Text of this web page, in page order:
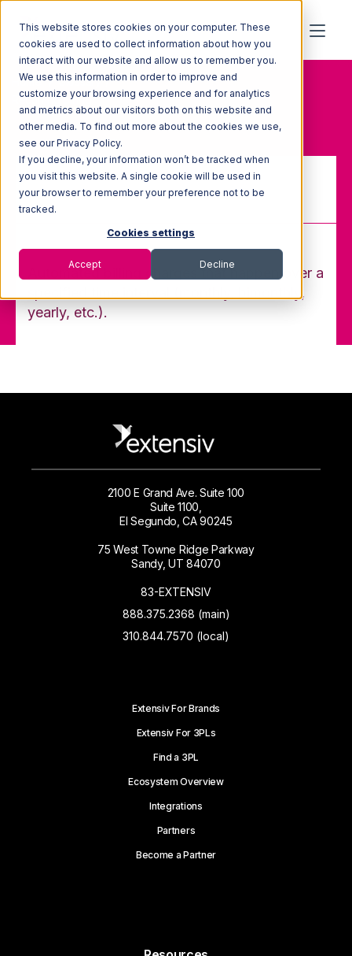
This website stores cookies on your computer. These
cookies are used to collect information about how you
interact with our website and allow us to remember you.
We use this information in order to improve and
customize your browsing experience and for analytics
and metrics about our visitors both on this website and
other media. To find out more about the cookies we use,
see our Privacy Policy.
If you decline, your information won’t be tracked when
you visit this website. A single cookie will be used in
your browser to remember your preference not to be
tracked.
Cookies settings
Accept Decline
Home
Glossary
Recurring Billing
Recurring Billing
Automated billing charges that happen over a
specified time interval (monthly, bimonthly,
yearly, etc.).
2100 E Grand Ave. Suite 100
Suite 1100,
El Segundo, CA 90245
75 West Towne Ridge Parkway
Sandy, UT 84070
83-EXTENSIV
888.375.2368 (main)
310.844.7570 (local)
Extensiv For Brands
Extensiv For 3PLs
Find a 3PL
Ecosystem Overview
Integrations
Partners
Become a Partner